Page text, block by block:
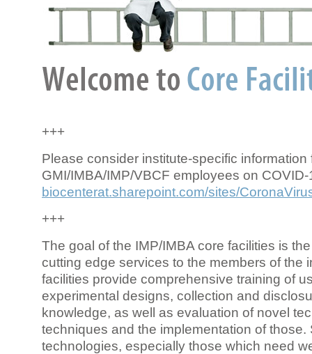
+++
Please consider institute-specific information
GMI/IMBA/IMP/VBCF employees on COVID-
biocenterat.sharepoint.com/sites/
+++
The goal of the IMP/IMBA core facilities is
cutting edge services to the members of the
facilities provide comprehensive training of
experimental designs, collection and
knowledge, as well as evaluation of novel
techniques and the implementation of those.
technologies, especially those which need